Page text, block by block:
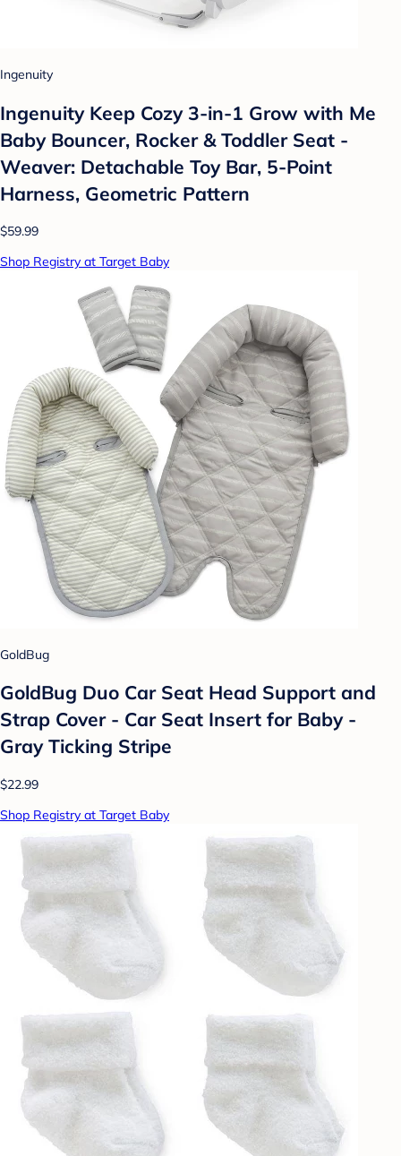
Ingenuity
Ingenuity Keep Cozy 3-in-1 Grow with Me
Baby Bouncer, Rocker & Toddler Seat -
Weaver: Detachable Toy Bar, 5-Point
Harness, Geometric Pattern
$59.99
Shop Registry at Target Baby
GoldBug
GoldBug Duo Car Seat Head Support and
Strap Cover - Car Seat Insert for Baby -
Gray Ticking Stripe
$22.99
Shop Registry at Target Baby